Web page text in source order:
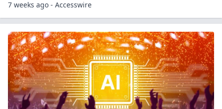
7 weeks ago - Accesswire